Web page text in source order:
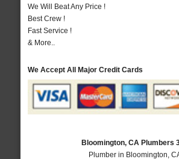
We Will Beat Any Price !
Best Crew !
Fast Service !
& More..
We Accept All Major Credit Cards
Bloomington, CA Plumbers
Plumber in Bloomington,